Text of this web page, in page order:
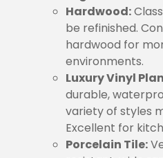
Hardwood:
be refinished.
hardwood for
environments.
Luxury Vinyl
durable,
variety of styles
Excellent for
Porcelain Tile: